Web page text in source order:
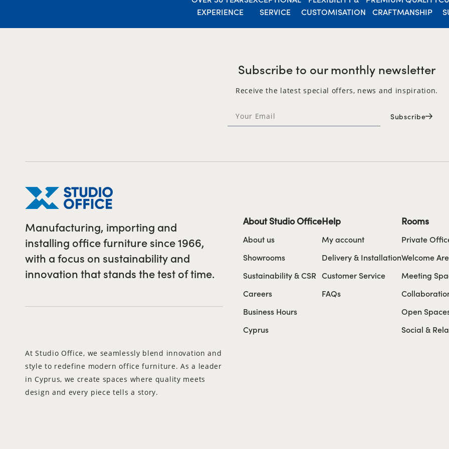
EXPERIENCE
SERVICE
CUSTOMISATION
CRAFTMANSHIP
Subscribe to our monthly newsletter
Receive the latest special offers, news and inspiration.
Subscribe
Manufacturing, importing and
installing office furniture since 1966,
with a focus on sustainability and
innovation that stands the test of time.
At Studio Office, we seamlessly blend innovation and
style to redefine modern office furniture. As a leader
in Cyprus, we create spaces where quality meets
design and every piece tells a story.
About Studio Office
About us
Showrooms
Sustainability & CSR
Careers
Business Hours
Cyprus
Help
My account
Delivery & Installation
Customer Service
FAQs
Rooms
Private
Welcome
Meeting
Open
Social &